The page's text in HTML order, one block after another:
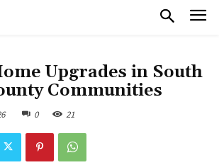
Upgrades in South
Communities
0 21